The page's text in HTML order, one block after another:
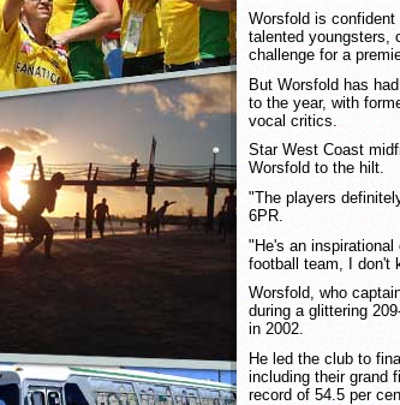
Worsfold is
talented youngsters,
challenge for a
But Worsfold has
to the year, with
vocal critics.
Star West Coast
Worsfold to the hilt.
"The players
6PR.
"He's an
football team, I don't
Worsfold, who
during a glittering
in 2002.
He led the club to
including their grand
record of 54.5 per